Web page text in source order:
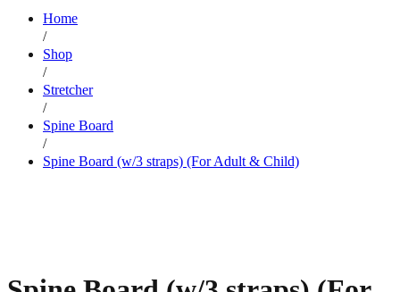
Home
/
Shop
/
Stretcher
/
Spine Board
/
Spine Board (w/3 straps) (For Adult & Child)